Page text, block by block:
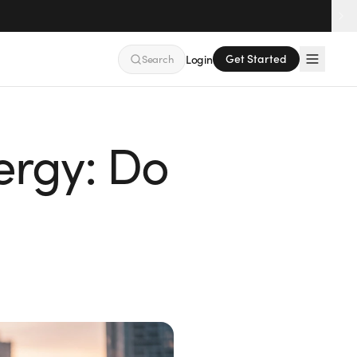
Search Login Get Started
Do